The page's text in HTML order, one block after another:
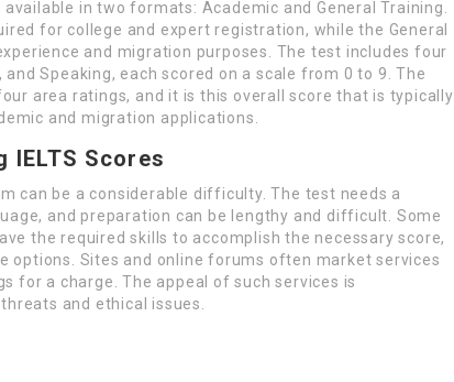
in two formats: Academic and General Training.
for college and expert registration, while the General
and migration purposes. The test includes four
Speaking, each scored on a scale from 0 to 9. The
area ratings, and it is this overall score that is typically
and migration applications.
IELTS Scores
can be a considerable difficulty. The test needs a
and preparation can be lengthy and difficult. Some
the required skills to accomplish the necessary score,
options. Sites and online forums often market services
for a charge. The appeal of such services is
and ethical issues.